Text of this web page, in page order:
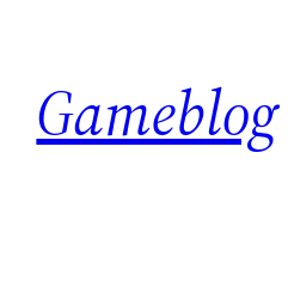
content
Gameblog